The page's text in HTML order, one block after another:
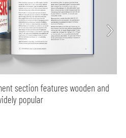
section features wooden and
popular